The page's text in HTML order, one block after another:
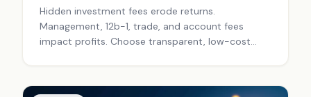
Hidden investment fees erode returns.
Management, 12b-1, trade, and account fees
impact profits. Choose transparent, low-cost
over time.